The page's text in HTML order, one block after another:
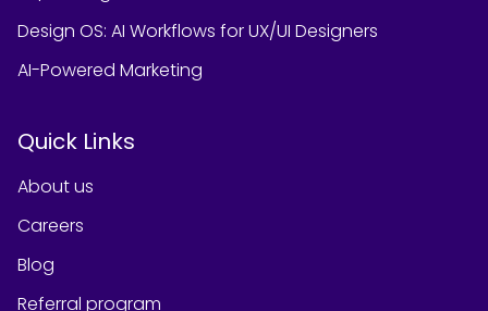
Design OS: AI Workflows for UX/UI Designers
AI-Powered Marketing
Quick Links
About us
Careers
Blog
Referral program